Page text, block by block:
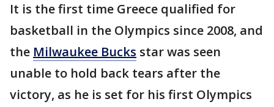
It is the first time Greece qualified for
basketball in the Olympics since 2008, and
the Milwaukee Bucks star was seen
unable to hold back tears after the
victory, as he is set for his first Olympics